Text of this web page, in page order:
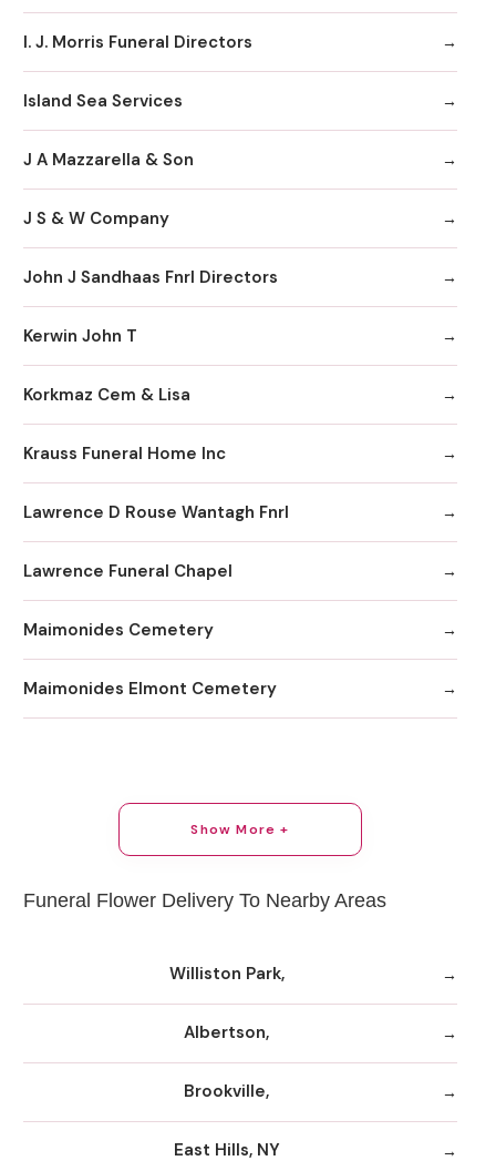
I. J. Morris Funeral Directors
Island Sea Services
J A Mazzarella & Son
J S & W Company
John J Sandhaas Fnrl Directors
Kerwin John T
Korkmaz Cem & Lisa
Krauss Funeral Home Inc
Lawrence D Rouse Wantagh Fnrl
Lawrence Funeral Chapel
Maimonides Cemetery
Maimonides Elmont Cemetery
Show More +
Funeral Flower Delivery To Nearby Areas
Williston Park,
Albertson,
Brookville,
East Hills, NY